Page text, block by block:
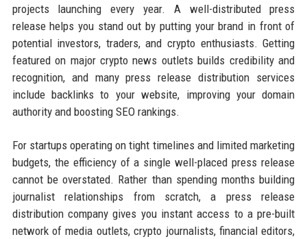
projects launching every year. A well-distributed press
release helps you stand out by putting your brand in front of
potential investors, traders, and crypto enthusiasts. Getting
featured on major crypto news outlets builds credibility and
recognition, and many press release distribution services
include backlinks to your website, improving your domain
authority and boosting SEO rankings.
For startups operating on tight timelines and limited marketing
budgets, the efficiency of a single well-placed press release
cannot be overstated. Rather than spending months building
journalist relationships from scratch, a press release
distribution company gives you instant access to a pre-built
network of media outlets, crypto journalists, financial editors,